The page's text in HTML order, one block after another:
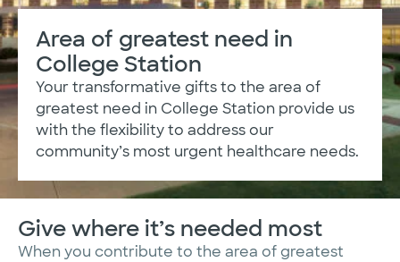
Area of greatest need in
College Station
Your transformative gifts to the area of
greatest need in College Station provide us
with the flexibility to address our
community’s most urgent healthcare needs.
Give where it’s needed most
When you contribute to the area of greatest